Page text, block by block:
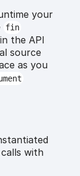
your
fin
the API
source
as you
calls with